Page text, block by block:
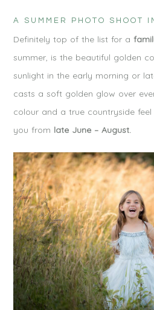
A SUMMER PHOTO SHOOT
Definitely top of the list for a
summer, is the beautiful golden
sunlight in the early morning or
casts a soft golden glow over
colour and a true countryside
you from late June – August.